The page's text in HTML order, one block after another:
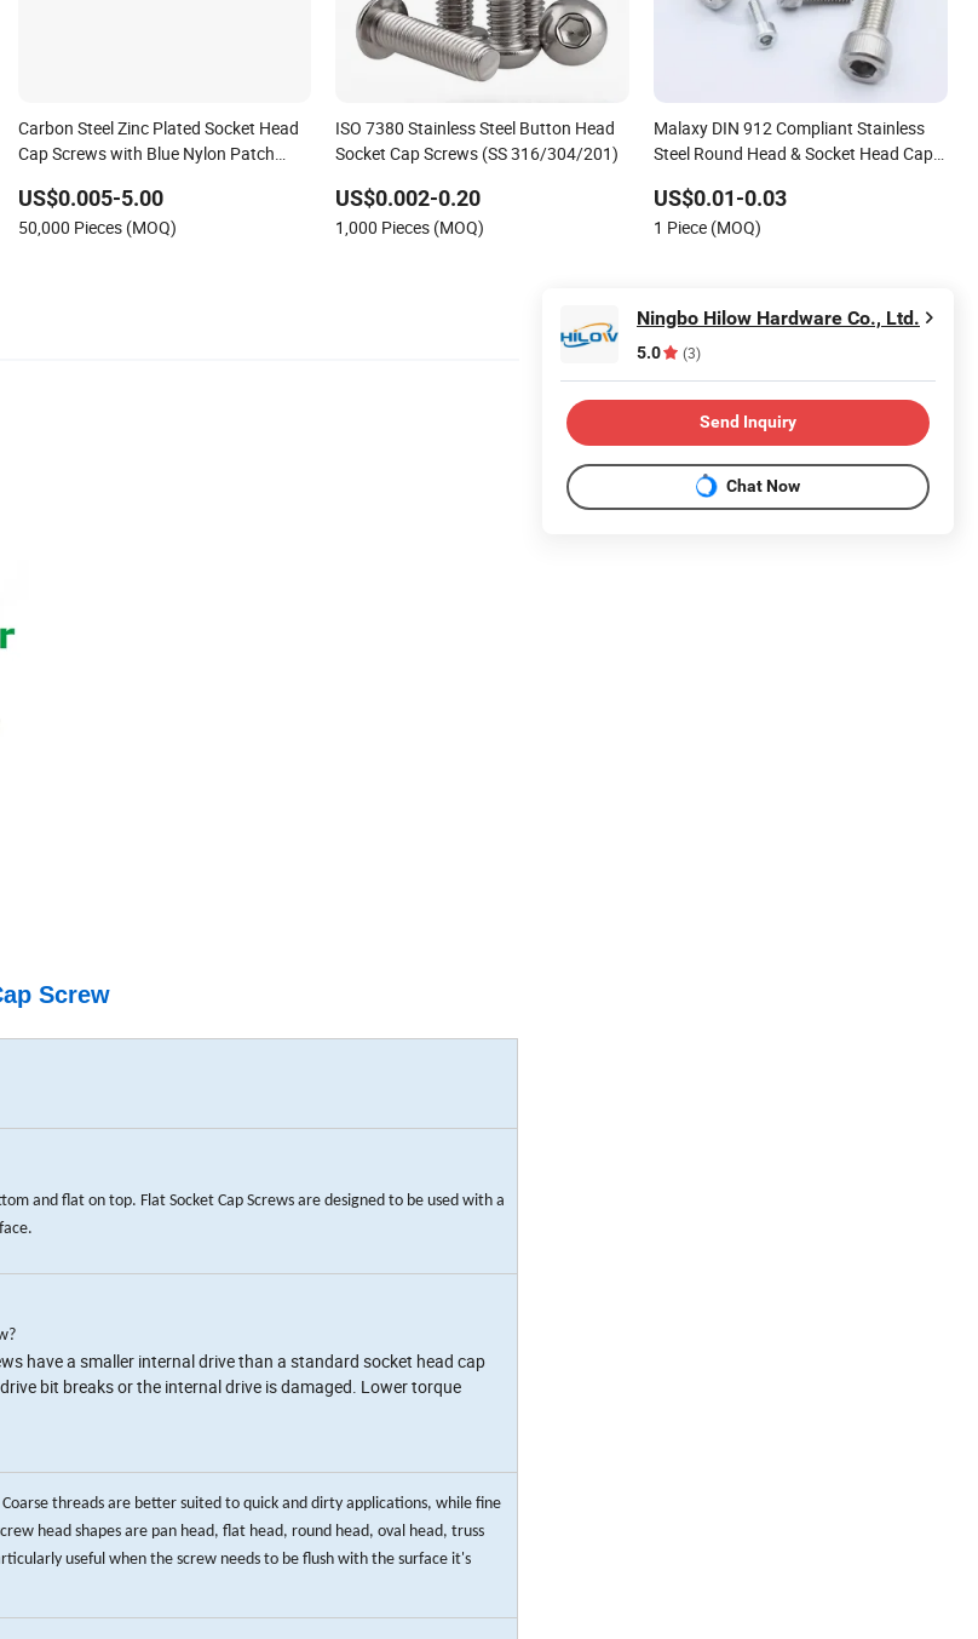
Carbon Steel Zinc Plated Socket Head
Cap Screws with Blue Nylon Patch
US$0.005-5.00
50,000 Pieces (MOQ)
ISO 7380 Stainless Steel Button Head
Socket Cap Screws (SS 316/304/201)
US$0.002-0.20
1,000 Pieces (MOQ)
Malaxy DIN 912 Compliant Stainless
Steel Round Head & Socket Head Cap
US$0.01-0.03
1 Piece (MOQ)
Screw
and flat on top. Flat Socket Cap Screws are designed to be used with a
have a smaller internal drive than a standard socket head cap
bit breaks or the internal drive is damaged. Lower torque
threads are better suited to quick and dirty applications, while fine
head shapes are pan head, flat head, round head, oval head, truss
useful when the screw needs to be flush with the surface it's
Ningbo Hilow Hardware Co., Ltd.
5.0 (3)
Send Inquiry
Chat Now